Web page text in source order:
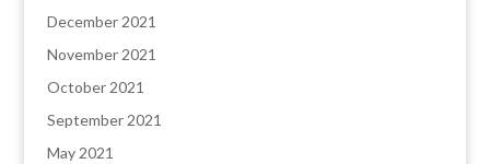
December 2021
November 2021
October 2021
September 2021
May 2021